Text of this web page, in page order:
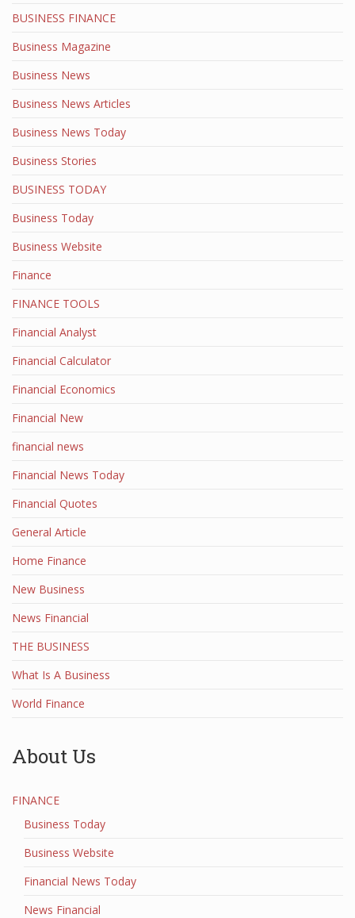
BUSINESS FINANCE
Business Magazine
Business News
Business News Articles
Business News Today
Business Stories
BUSINESS TODAY
Business Today
Business Website
Finance
FINANCE TOOLS
Financial Analyst
Financial Calculator
Financial Economics
Financial New
financial news
Financial News Today
Financial Quotes
General Article
Home Finance
New Business
News Financial
THE BUSINESS
What Is A Business
World Finance
About Us
FINANCE
Business Today
Business Website
Financial News Today
News Financial